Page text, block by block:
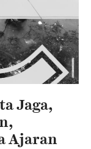
Jaga,
Ajaran